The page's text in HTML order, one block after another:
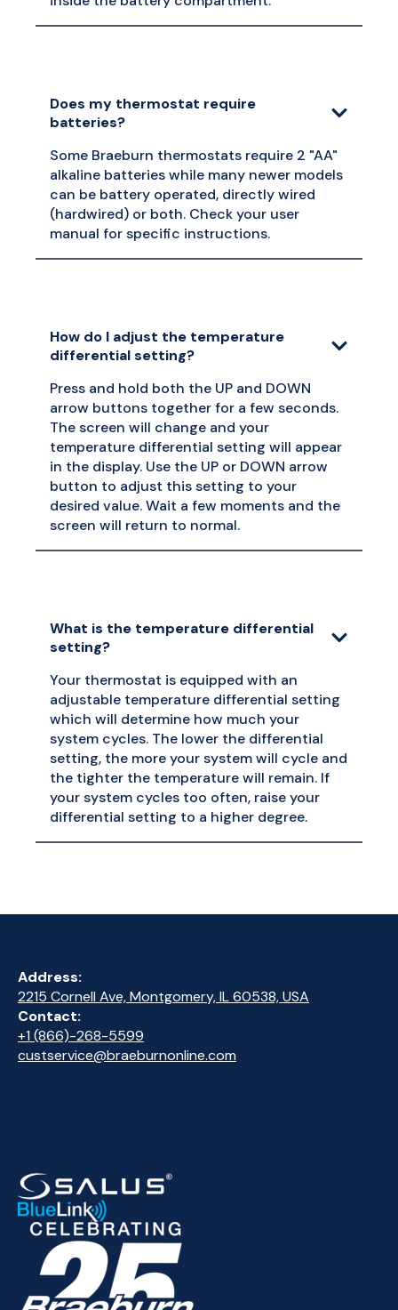
Does my thermostat require
batteries?
Some Braeburn thermostats require 2 "AA"
alkaline batteries while many newer models
can be battery operated, directly wired
(hardwired) or both. Check your user
manual for specific instructions.
How do I adjust the temperature
differential setting?
Press and hold both the UP and DOWN
arrow buttons together for a few seconds.
The screen will change and your
temperature differential setting will appear
in the display. Use the UP or DOWN arrow
button to adjust this setting to your
desired value. Wait a few moments and the
screen will return to normal.
What is the temperature differential
setting?
Your thermostat is equipped with an
adjustable temperature differential setting
which will determine how much your
system cycles. The lower the differential
setting, the more your system will cycle and
the tighter the temperature will remain. If
your system cycles too often, raise your
differential setting to a higher degree.
Address:
2215 Cornell Ave, Montgomery, IL 60538, USA
Contact:
+1 (866)-268-5599
custservice@braeburnonline.com